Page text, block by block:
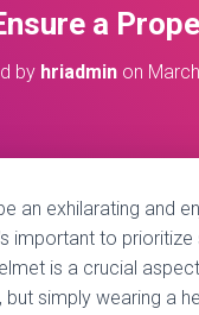
a
by hriadmin on
an exhilarating and
important to
is a crucial
simply wearing a